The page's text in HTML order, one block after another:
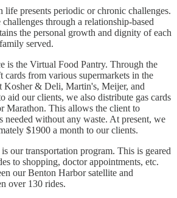
life presents periodic or chronic challenges.
through a relationship-based
the personal growth and dignity of each
served.
is the Virtual Food Pantry. Through the
cards from various supermarkets in the
Kosher & Deli, Martin's, Meijer, and
aid our clients, we also distribute gas cards
Marathon. This allows the client to
needed without any waste. At present, we
$1900 a month to our clients.
our transportation program. This is geared
to shopping, doctor appointments, etc.
our Benton Harbor satellite and
over 130 rides.